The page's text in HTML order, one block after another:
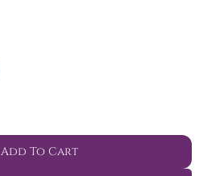
Add To Cart